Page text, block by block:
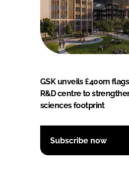
GSK unveils £400m
R&D centre to
sciences footprint
Subscribe now